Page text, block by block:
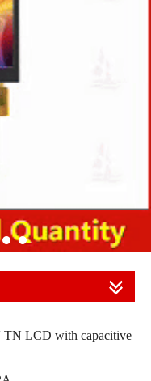
TN LCD with capacitive